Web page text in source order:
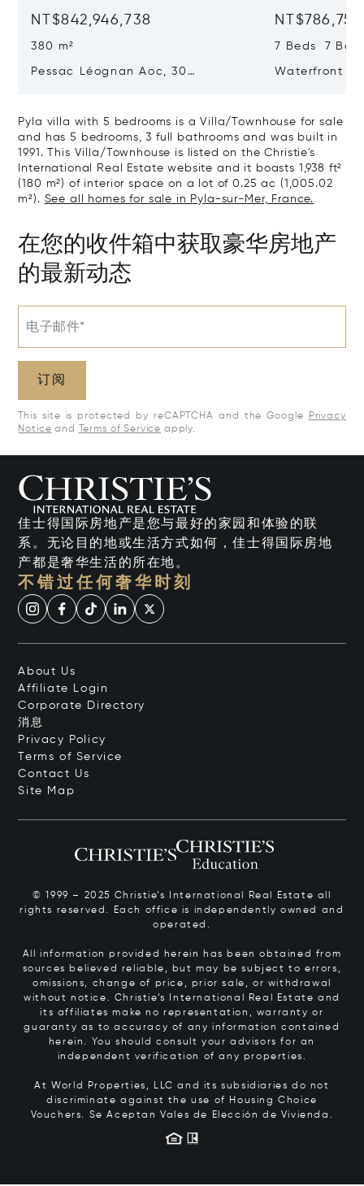
NT$842,946,738
380 m²
Pessac Léognan Aoc, 30
7 Beds 7
Waterfront
Pyla villa with 5 bedrooms is a Villa/Townhouse for sale
and has 5 bedrooms, 3 full bathrooms and was built in
1991. This Villa/Townhouse is listed on the Christie's
International Real Estate website and it boasts 1,938 ft²
(180 m²) of interior space on a lot of 0.25 ac (1,005.02
m²). See all homes for sale in Pyla-sur-Mer, France.
在您的收件箱中获取豪华房地产
的最新动态
电子邮件*
订阅
This site is protected by reCAPTCHA and the Google
Privacy
Notice and Terms of Service apply.
佳士得国际房地产是您与最好的家园和体验的联
系。无论目的地或生活方式如何，佳士得国际房地
产都是奢华生活的所在地。
不错过任何奢华时刻
About Us
Affiliate Login
Corporate Directory
消息
Privacy Policy
Terms of Service
Contact Us
Site Map
© 1999 – 2025 Christie’s International Real Estate all
rights reserved. Each office is independently owned and
operated.
All information provided herein has been obtained from
sources believed reliable, but may be subject to errors,
omissions, change of price, prior sale, or withdrawal
without notice. Christie’s International Real Estate and
its affiliates make no representation, warranty or
guaranty as to accuracy of any information contained
herein. You should consult your advisors for an
independent verification of any properties.
At World Properties, LLC and its subsidiaries do not
discriminate against the use of Housing Choice
Vouchers. Se Aceptan Vales de Elección de Vivienda.